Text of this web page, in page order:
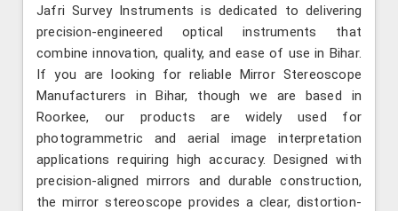
Jafri Survey Instruments is dedicated to delivering
precision-engineered optical instruments that
combine innovation, quality, and ease of use in Bihar.
If you are looking for reliable Mirror Stereoscope
Manufacturers in Bihar, though we are based in
Roorkee, our products are widely used for
photogrammetric and aerial image interpretation
applications requiring high accuracy. Designed with
precision-aligned mirrors and durable construction,
the mirror stereoscope provides a clear, distortion-